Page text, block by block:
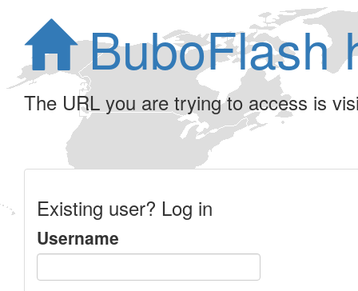
BuboFlash
The URL you are trying to access is
Existing user? Log in
Username